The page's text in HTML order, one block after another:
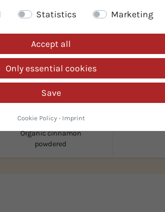
also looked for...
Organic cinnamon
powdered
Statistics Marketing
Accept all
Only essential cookies
Save
Cookie Policy · Imprint